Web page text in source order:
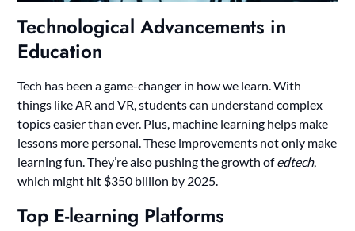
Technological Advancements in
Education
Tech has been a game-changer in how we learn. With
things like AR and VR, students can understand complex
topics easier than ever. Plus, machine learning helps make
lessons more personal. These improvements not only make
learning fun. They’re also pushing the growth ofedtech,
which might hit $350 billion by 2025.
Top E-learning Platforms